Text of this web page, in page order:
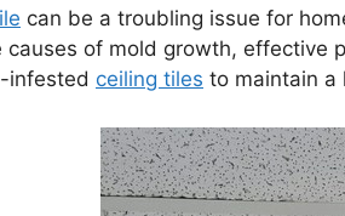
can be a troubling issue for
causes of mold growth, effective
infested ceiling tiles to maintain a